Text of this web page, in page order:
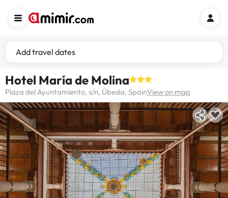
Add travel dates
Hotel María de Molina
Plaza del Ayuntamiento, s/n, Úbeda, SpainView on map